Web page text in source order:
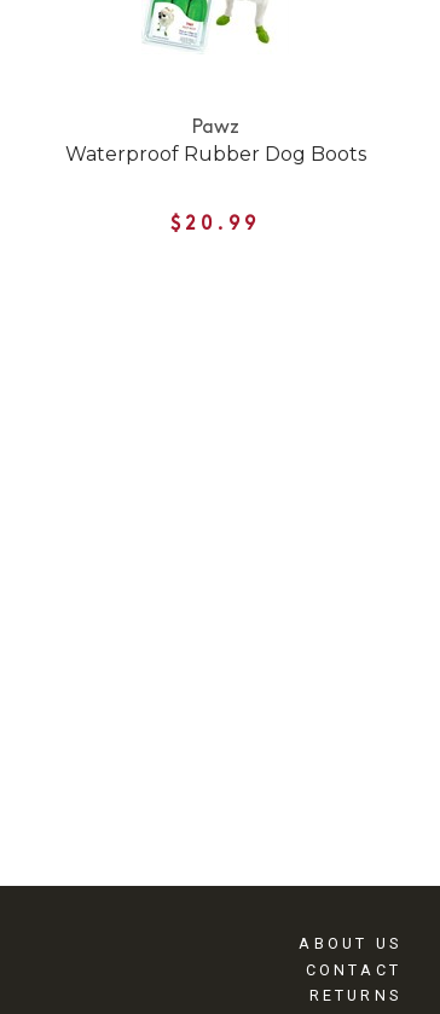
Pawz
Waterproof Rubber Dog Boots
$20.99
ABOUT US
CONTACT
RETURNS